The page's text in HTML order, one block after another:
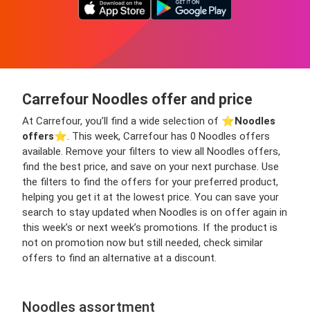
Carrefour Noodles offer and price
At Carrefour, you’ll find a wide selection of ⭐️Noodles
offers⭐️. This week, Carrefour has 0 Noodles offers
available. Remove your filters to view all Noodles offers,
find the best price, and save on your next purchase. Use
the filters to find the offers for your preferred product,
helping you get it at the lowest price. You can save your
search to stay updated when Noodles is on offer again in
this week’s or next week’s promotions. If the product is
not on promotion now but still needed, check similar
offers to find an alternative at a discount.
Noodles assortment